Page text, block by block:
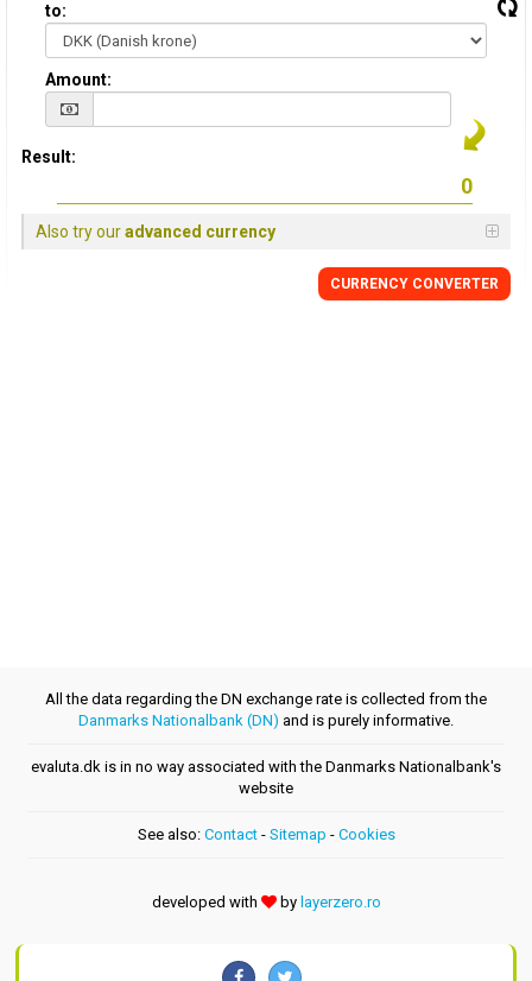
to:
Amount:
Result:
Also try ouradvanced currency
CURRENCY CONVERTER
All the data regarding the DN exchange rate is collected from the
Danmarks Nationalbank (DN) and is purely informative.
evaluta.dk is in no way associated with the Danmarks Nationalbank's
website
See also: Contact- Sitemap - Cookies
developed with by layerzero.ro